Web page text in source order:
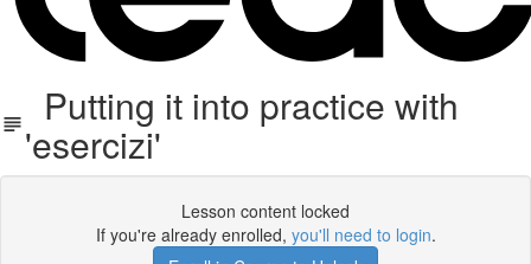
Putting it into practice with
'esercizi'
Lesson content locked
If you're already enrolled, you'll need to login.